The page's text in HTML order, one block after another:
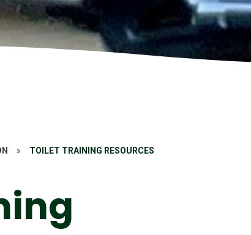
» TOILET TRAINING RESOURCES